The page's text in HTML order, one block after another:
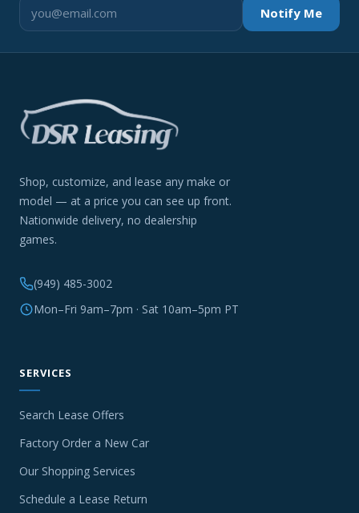
Notify Me
Shop, customize, and lease any make or
model — at a price you can see up front.
Nationwide delivery, no dealership
games.
(949) 485-3002
Mon–Fri 9am–7pm · Sat 10am–5pm PT
SERVICES
Search Lease Offers
Factory Order a New Car
Our Shopping Services
Schedule a Lease Return